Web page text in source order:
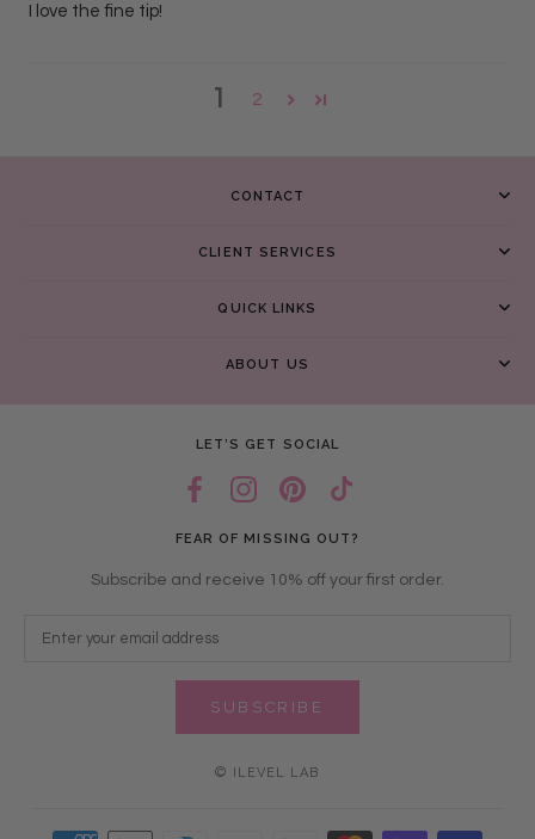
I love the fine tip!
1 2
CONTACT
CLIENT SERVICES
QUICK LINKS
ABOUT US
LET’S GET SOCIAL
FEAR OF MISSING OUT?
Subscribe and receive 10% off your first order.
SUBSCRIBE
© ILEVEL LAB